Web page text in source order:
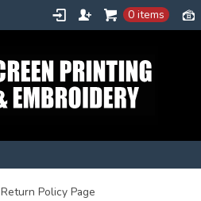
0 items
Return Policy Page